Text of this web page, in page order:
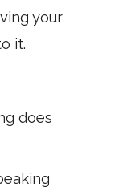
your
it.
does